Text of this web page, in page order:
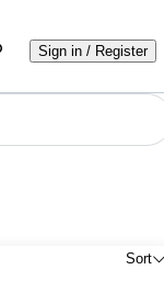
Sign in / Register
Sort